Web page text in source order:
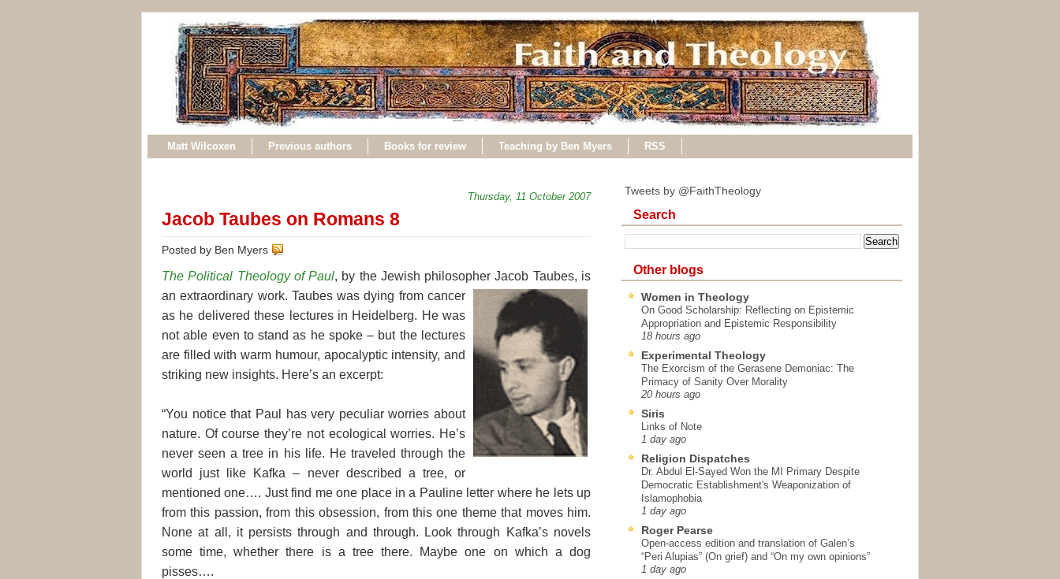
Matt Wilcoxen Previous authors Books for review Teaching by Ben Myers RSS
Thursday, 11 October 2007
Jacob Taubes on Romans 8
Posted by Ben Myers
The Political Theology of Paul, by the Jewish philosopher Jacob Taubes, is
anextraordinary work. Taubes was dying from cancer
as he delivered these lectures in Heidelberg. He was
not able even to stand as he spoke – but the lectures
are filled with warm humour, apocalyptic intensity, and
striking new insights. Here’s an excerpt:
“You notice that Paul has very peculiar worries about
nature. Of course they’re not ecological worries. He’s
never seen a tree in his life. He traveled through the
world just like Kafka – never described a tree, or
mentioned one…. Just find me one place in a Pauline letter where he lets up
from this passion, from this obsession, from this one theme that moves him.
None at all, it persists through and through. Look through Kafka’s novels
some time, whether there is a tree there. Maybe one on which a dog
pisses….
Tweets by @FaithTheology
Search
Other blogs
Women in Theology
On Good Scholarship: Reflecting on Epistemic
Appropriation and Epistemic Responsibility
18 hours ago
Experimental Theology
The Exorcism of the Gerasene Demoniac: The
Primacy of Sanity Over Morality
20 hours ago
Siris
Links of Note
1 day ago
Religion Dispatches
Dr. Abdul El-Sayed Won the MI Primary Despite
Democratic Establishment's Weaponization of
Islamophobia
1 day ago
Roger Pearse
Open-access edition and translation of Galen’s
“Peri Alupias” (On grief) and “On my own opinions”
1 day ago